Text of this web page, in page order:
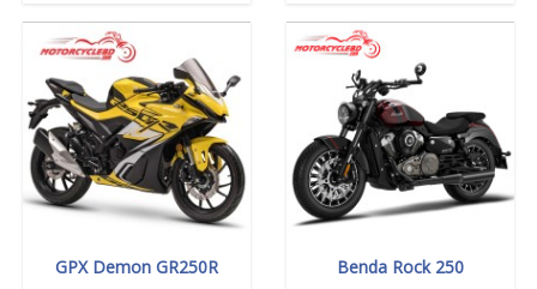
GPX Demon GR250R Benda Rock 250